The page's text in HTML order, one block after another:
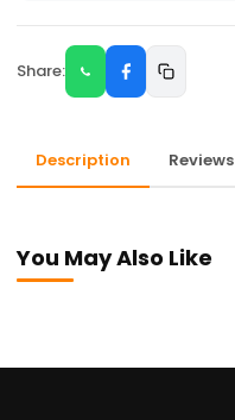
Share:
Description Reviews
You May Also Like